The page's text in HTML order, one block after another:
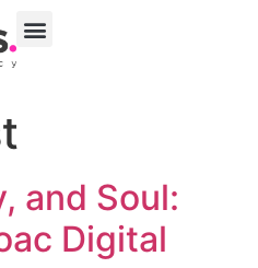
and Soul:
Digital